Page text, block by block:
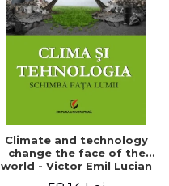
Climate and technology
change the face of the
world - Victor Emil Lucian